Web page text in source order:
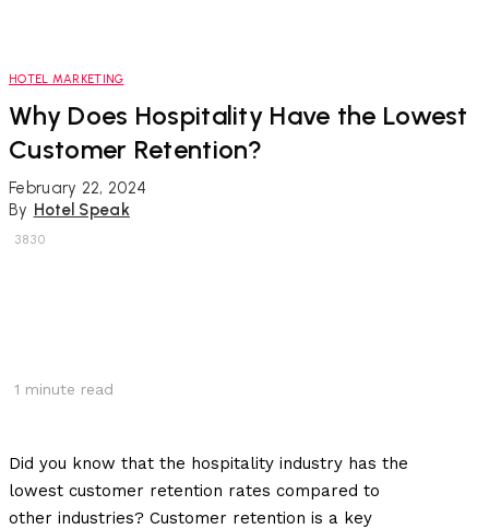
HOTEL MARKETING
Why Does Hospitality Have the Lowest
Customer Retention?
February 22, 2024
By Hotel Speak
3830
1 minute read
Did you know that the hospitality industry has the
lowest customer retention rates compared to
other industries? Customer retention is a key